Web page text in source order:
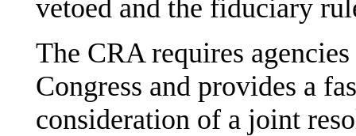
vetoed and the fiduciary
The CRA requires
Congress and provides a
consideration of a joint